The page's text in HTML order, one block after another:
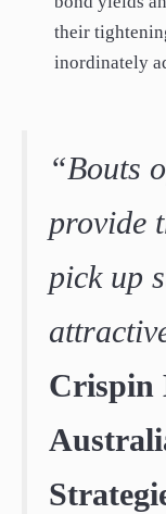
their
inordinately
“Bouts
provide
pick up
Crispin